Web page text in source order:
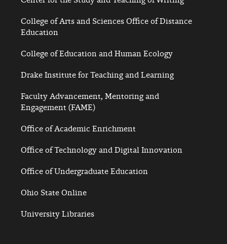
College of Arts and Sciences Office of Distance
Education
College of Education and Human Ecology
Drake Institute for Teaching and Learning
Faculty Advancement, Mentoring and
Engagement (FAME)
Office of Academic Enrichment
Office of Technology and Digital Innovation
Office of Undergraduate Education
Ohio State Online
University Libraries